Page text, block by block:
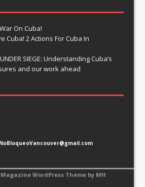
On Cuba!
Cuba! 2 Actions For Cuba In
SIEGE: Understanding Cuba’s
and our work ahead
NoBloqueoVancouver@gmail.com
WordPress Theme by MH